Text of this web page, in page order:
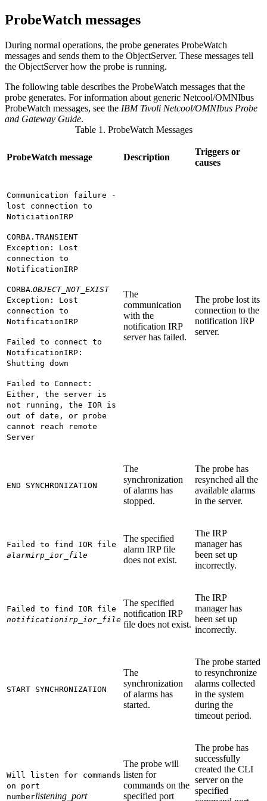
ProbeWatch messages
During normal operations, the probe generates ProbeWatch
messages and sends them to the ObjectServer. These messages tell
the ObjectServer how the probe is running.
The following table describes the ProbeWatch messages that the
probe generates. For information about generic Netcool/OMNIbus
ProbeWatch messages, see the IBM Tivoli Netcool/OMNIbus Probe
and Gateway Guide.
Table 1. ProbeWatch Messages
ProbeWatch message Description
Triggers or
causes
Communication failure -
lost connection to
NoticiationIRP
CORBA.TRANSIENT
Exception: Lost
connection to
NotificationIRP
CORBA.OBJECT_NOT_EXIST
Exception: Lost
connection to
NotificationIRP
Failed to connect to
NotificationIRP:
Shutting down
Failed to Connect:
Either, the server is
not running, the IOR is
out of date, or probe
cannot reach remote
Server
The
communication
with the
notification IRP
server has failed.
The probe lost its
connection to the
notification IRP
server.
END SYNCHRONIZATION
The
synchronization
of alarms has
stopped.
The probe has
resynched all the
available alarms
in the server.
Failed to find IOR file
alarmirp_ior_file
The specified
alarm IRP file
does not exist.
The IRP
manager has
been set up
incorrectly.
Failed to find IOR file
notificationirp_ior_file
The specified
notification IRP
file does not exist.
The IRP
manager has
been set up
incorrectly.
START SYNCHRONIZATION
The
synchronization
of alarms has
started.
The probe started
to resynchronize
alarms collected
in the system
during the
timeout period.
Will listen for commands
on port
numberlistening_port
The probe will
listen for
commands on the
specified port
The probe has
successfully
created the CLI
server on the
specified